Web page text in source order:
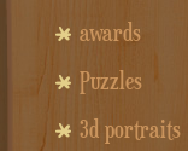
awards
Puzzles
3d portraits